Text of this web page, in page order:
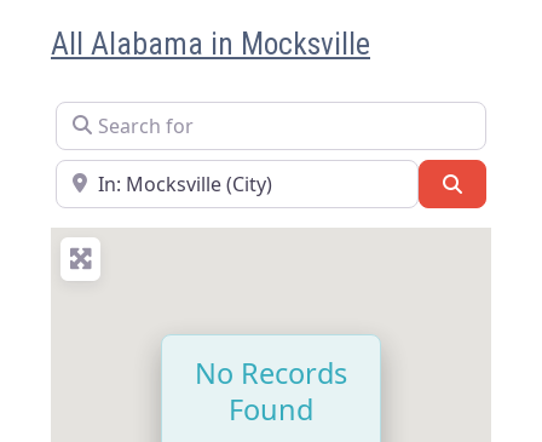
All Alabama in Mocksville
Search for
Near
No Records
Found